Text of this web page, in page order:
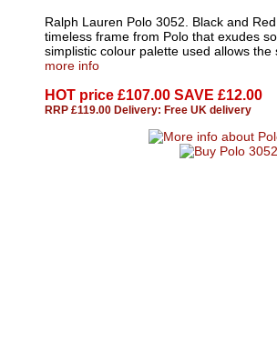
Ralph Lauren Polo 3052. Black and
timeless frame from Polo that exudes
simplistic colour palette used allows the
more info
HOT price £107.00 SAVE £12.00
RRP £119.00 Delivery: Free UK delivery